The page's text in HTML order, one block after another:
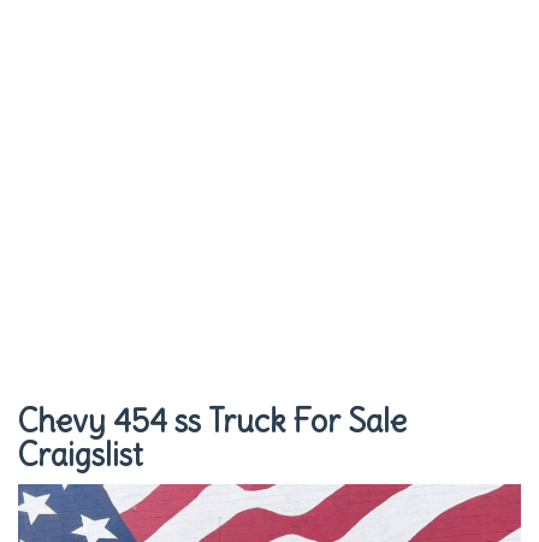
Chevy 454 ss Truck For Sale
Craigslist